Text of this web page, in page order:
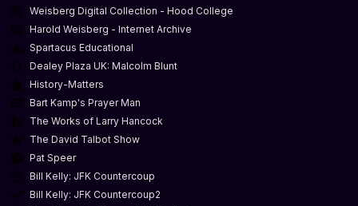
Weisberg Digital Collection - Hood College
Harold Weisberg - Internet Archive
Spartacus Educational
Dealey Plaza UK: Malcolm Blunt
History-Matters
Bart Kamp's Prayer Man
The Works of Larry Hancock
The David Talbot Show
Pat Speer
Bill Kelly: JFK Countercoup
Bill Kelly: JFK Countercoup2